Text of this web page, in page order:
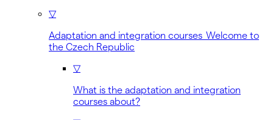
▽
Adaptation and integration courses Welcome to
the Czech Republic
▽
What is the adaptation and integration
courses about?